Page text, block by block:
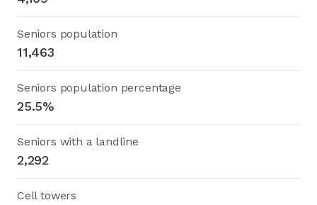
Seniors population
11,463
Seniors population percentage
25.5%
Seniors with a landline
2,292
Cell towers